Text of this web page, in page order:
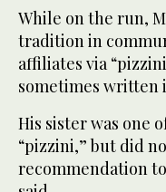
While on the run,
tradition in
affiliates via
sometimes written
His sister was one
“pizzini,” but did
recommendation